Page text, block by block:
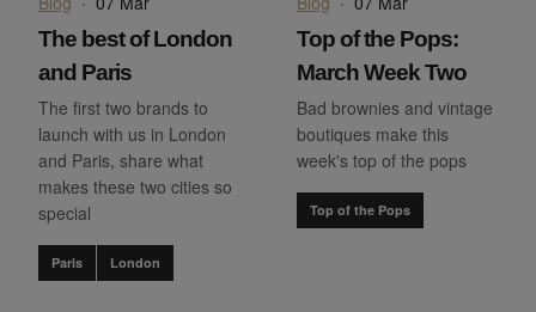
The best of London
and Paris
The first two brands to
launch with us in London
and Paris, share what
makes these two cities so
special
Paris London
Top of the Pops:
March Week Two
Bad brownies and vintage
boutiques make this
week's top of the pops
Top of the Pops